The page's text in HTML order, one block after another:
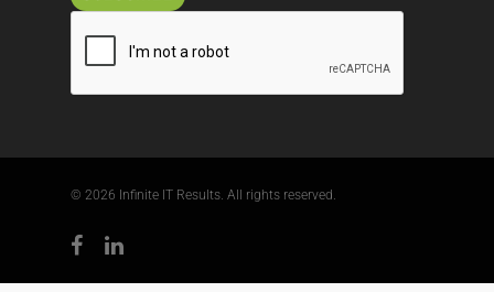
© 2026 Infinite IT Results. All rights reserved.